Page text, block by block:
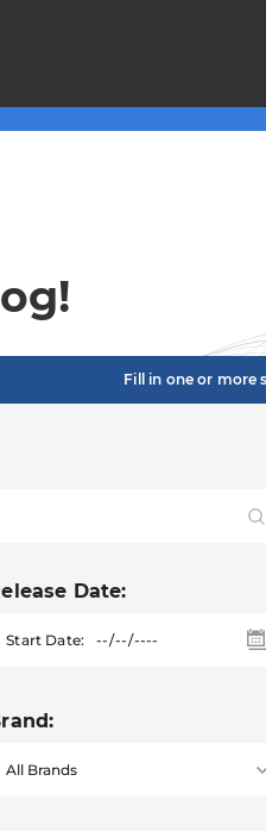
Fill in one or more
Date:
Start Date: